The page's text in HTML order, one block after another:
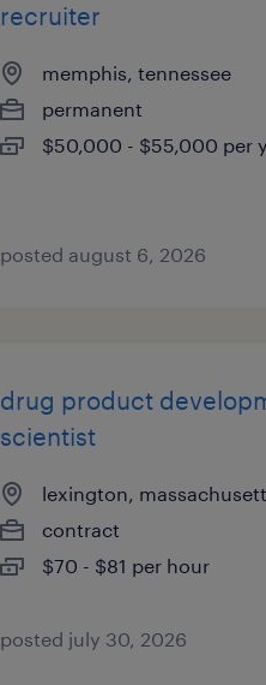
recruiter
memphis, tennessee
permanent
$50,000 - $55,000 per
posted august 6, 2026
drug product
scientist
lexington,
contract
$70 - $81 per hour
posted july 30, 2026